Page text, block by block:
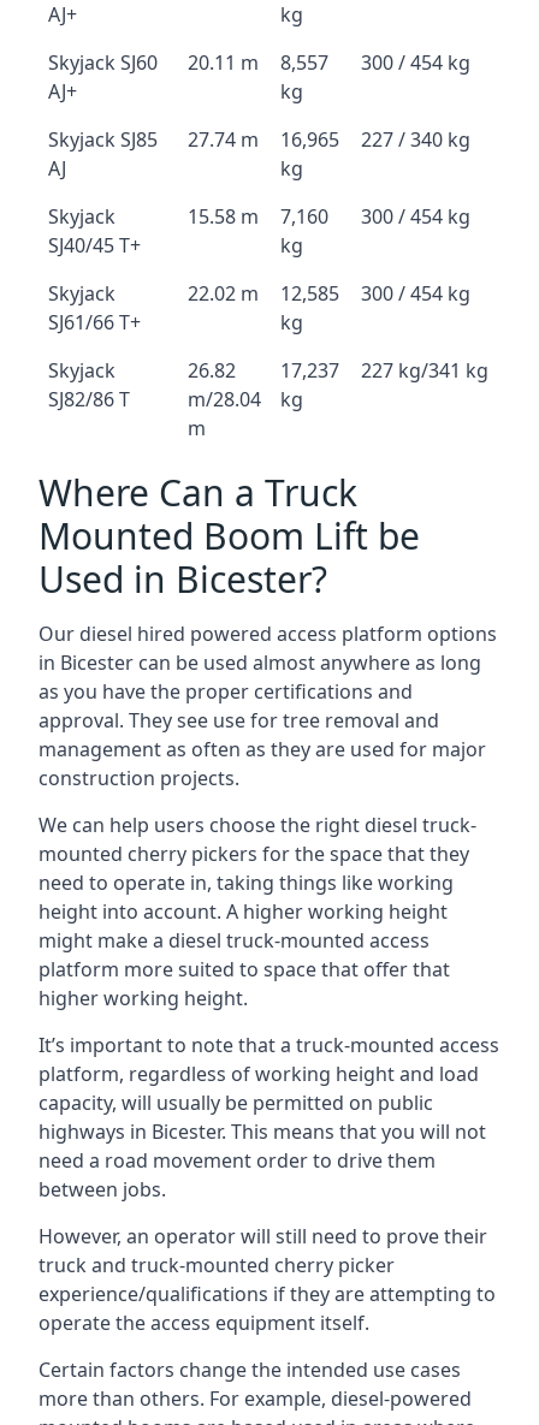
AJ+
kg
Skyjack SJ60
AJ+
20.11 m
8,557
kg
300 / 454 kg
Skyjack SJ85
AJ
27.74 m
16,965
kg
227 / 340 kg
Skyjack
SJ40/45 T+
15.58 m
7,160
kg
300 / 454 kg
Skyjack
SJ61/66 T+
22.02 m
12,585
kg
300 / 454 kg
Skyjack
SJ82/86 T
26.82
m/28.04
m
17,237
kg
227 kg/341 kg
Where Can a Truck
Mounted Boom Lift be
Used in Bicester?
Our diesel hired powered access platform options
in Bicester can be used almost anywhere as long
as you have the proper certifications and
approval. They see use for tree removal and
management as often as they are used for major
construction projects.
We can help users choose the right diesel truck-
mounted cherry pickers for the space that they
need to operate in, taking things like working
height into account. A higher working height
might make a diesel truck-mounted access
platform more suited to space that offer that
higher working height.
It’s important to note that a truck-mounted access
platform, regardless of working height and load
capacity, will usually be permitted on public
highways in Bicester. This means that you will not
need a road movement order to drive them
between jobs.
However, an operator will still need to prove their
truck and truck-mounted cherry picker
experience/qualifications if they are attempting to
operate the access equipment itself.
Certain factors change the intended use cases
more than others. For example, diesel-powered